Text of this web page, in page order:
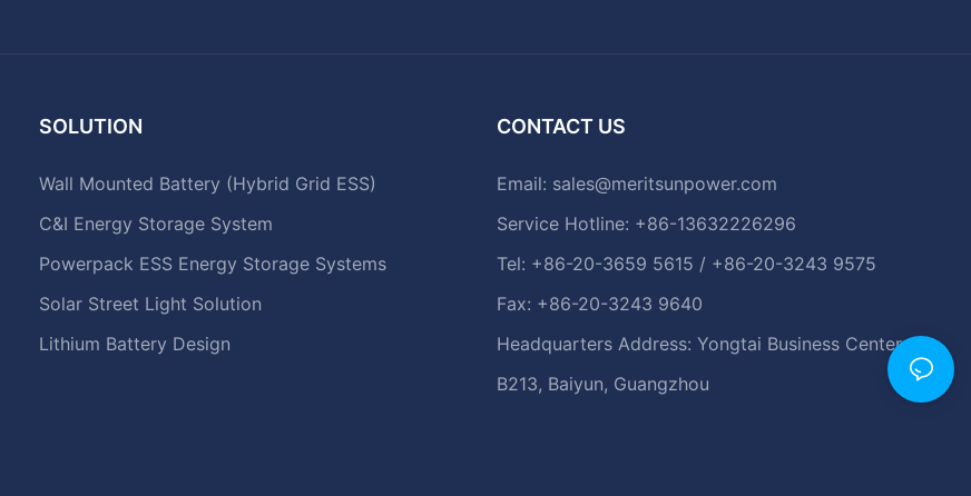
SOLUTION
Wall Mounted Battery (Hybrid Grid ESS)
C&I Energy Storage System
Powerpack ESS Energy Storage Systems
Solar Street Light Solution
Lithium Battery Design
CONTACT US
Email: sales@meritsunpower.com
Service Hotline: +86-13632226296
Tel: +86-20-3659 5615 / +86-20-3243 9575
Fax: +86-20-3243 9640
Headquarters Address: Yongtai Business Center,
B213, Baiyun, Guangzhou